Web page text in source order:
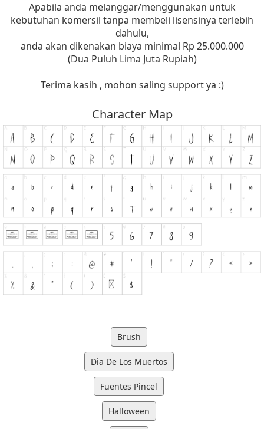
Apabila anda melanggar/menggunakan untuk
kebutuhan komersil tanpa membeli lisensinya terlebih
dahulu,
anda akan dikenakan biaya minimal Rp 25.000.000
(Dua Puluh Lima Juta Rupiah)
Terima kasih , mohon saling support ya :)
Character Map
Brush
Dia De Los Muertos
Fuentes Pincel
Halloween